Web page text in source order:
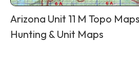
Arizona Unit 11 M Topo Maps
Hunting & Unit Maps